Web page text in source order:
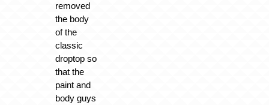
removed
the body
of the
classic
droptop so
that the
paint and
body guys